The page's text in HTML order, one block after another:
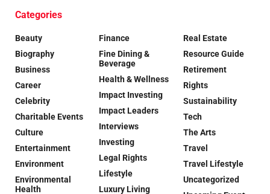
Categories
Beauty
Biography
Business
Career
Celebrity
Charitable Events
Culture
Entertainment
Environment
Environmental
Health
Finance
Fine Dining &
Beverage
Health & Wellness
Impact Investing
Impact Leaders
Interviews
Investing
Legal Rights
Lifestyle
Luxury Living
Real Estate
Resource Guide
Retirement
Rights
Sustainability
Tech
The Arts
Travel
Travel Lifestyle
Uncategorized